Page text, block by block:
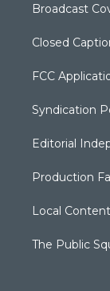
Broadcast
Closed
FCC
Syndication
Editorial
Production
Local
The Public